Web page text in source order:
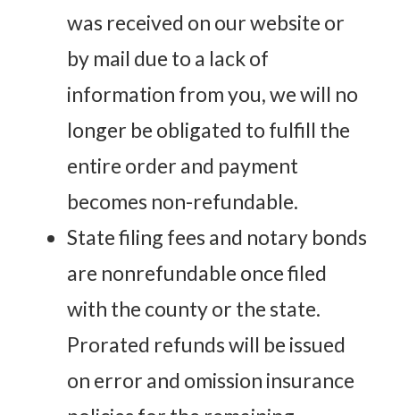
was received on our website or
by mail due to a lack of
information from you, we will no
longer be obligated to fulfill the
entire order and payment
becomes non-refundable.
State filing fees and notary bonds
are nonrefundable once filed
with the county or the state.
Prorated refunds will be issued
on error and omission insurance